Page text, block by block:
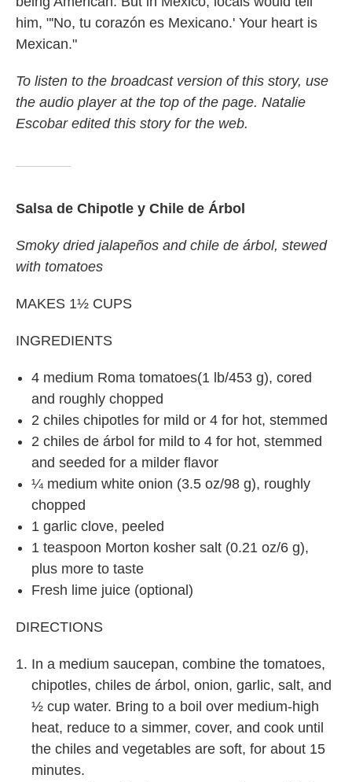
him, "'No, tu corazón es Mexicano.' Your heart is
Mexican."
To listen to the broadcast version of this story, use
the audio player at the top of the page. Natalie
Escobar edited this story for the web.
Salsa de Chipotle y Chile de Árbol
Smoky dried jalapeños and chile de árbol, stewed
with tomatoes
MAKES 1½ CUPS
INGREDIENTS
4 medium Roma tomatoes(1 lb/453 g), cored
and roughly chopped
2 chiles chipotles for mild or 4 for hot, stemmed
2 chiles de árbol for mild to 4 for hot, stemmed
and seeded for a milder flavor
¼ medium white onion (3.5 oz/98 g), roughly
chopped
1 garlic clove, peeled
1 teaspoon Morton kosher salt (0.21 oz/6 g),
plus more to taste
Fresh lime juice (optional)
DIRECTIONS
In a medium saucepan, combine the tomatoes,
chipotles, chiles de árbol, onion, garlic, salt, and
½ cup water. Bring to a boil over medium-high
heat, reduce to a simmer, cover, and cook until
the chiles and vegetables are soft, for about 15
minutes.